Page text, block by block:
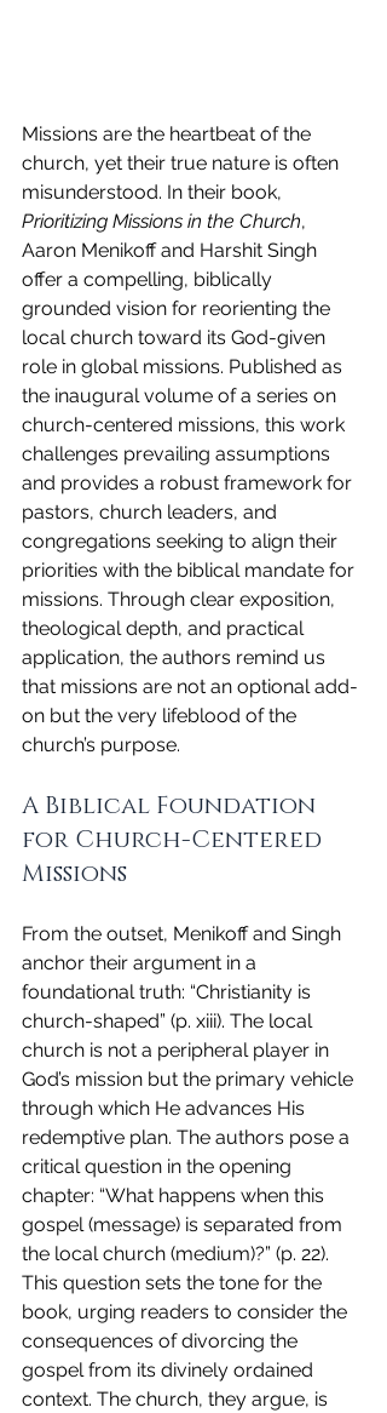
Missions are the heartbeat of the
church, yet their true nature is often
misunderstood. In their book,
Prioritizing Missions in the Church,
Aaron Menikoff and Harshit Singh
offer a compelling, biblically
grounded vision for reorienting the
local church toward its God-given
role in global missions. Published as
the inaugural volume of a series on
church-centered missions, this work
challenges prevailing assumptions
and provides a robust framework for
pastors, church leaders, and
congregations seeking to align their
priorities with the biblical mandate for
missions. Through clear exposition,
theological depth, and practical
application, the authors remind us
that missions are not an optional add-
on but the very lifeblood of the
church’s purpose.
A Biblical Foundation
for Church-Centered
Missions
From the outset, Menikoff and Singh
anchor their argument in a
foundational truth: “Christianity is
church-shaped” (p. xiii). The local
church is not a peripheral player in
God’s mission but the primary vehicle
through which He advances His
redemptive plan. The authors pose a
critical question in the opening
chapter: “What happens when this
gospel (message) is separated from
the local church (medium)?” (p. 22).
This question sets the tone for the
book, urging readers to consider the
consequences of divorcing the
gospel from its divinely ordained
context. The church, they argue, is